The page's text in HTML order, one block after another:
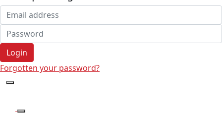
Login
Forgotten your password?